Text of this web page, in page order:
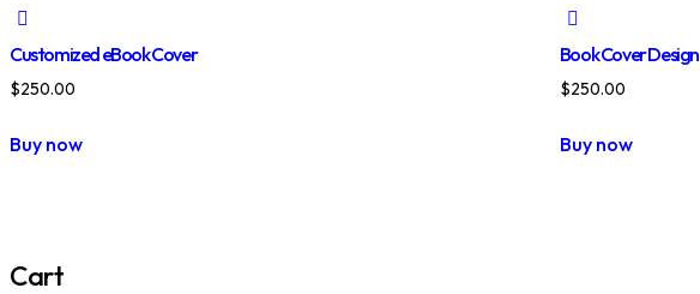
Customized eBook Cover
$250.00
Buy now
Book Cover Design
$250.00
Buy now
Cart